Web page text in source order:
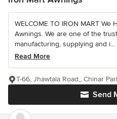
WELCOME TO IRON MART We
Awnings. We are one of the
manufacturing, supplying and i...
Read More
Send
T-66, Jhawtala Road,, Chinar